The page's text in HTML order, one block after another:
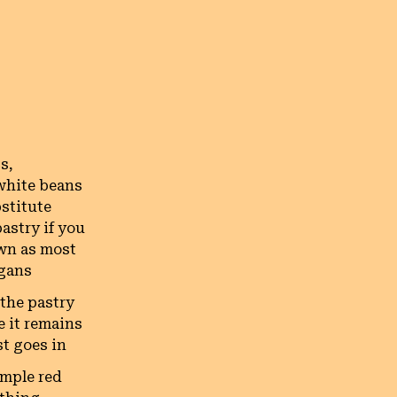
beans
if you
as most
pastry
it remains
goes in
red